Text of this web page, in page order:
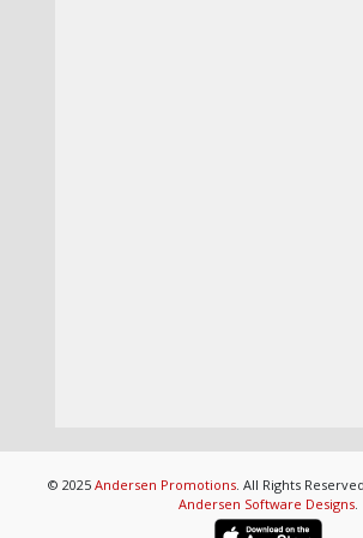
© 2025 Andersen Promotions. All Rights
Andersen Software Designs.